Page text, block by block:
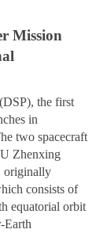
Mission
the first
in
two spacecraft
Zhenxing
originally
consists of
equatorial orbit
Earth